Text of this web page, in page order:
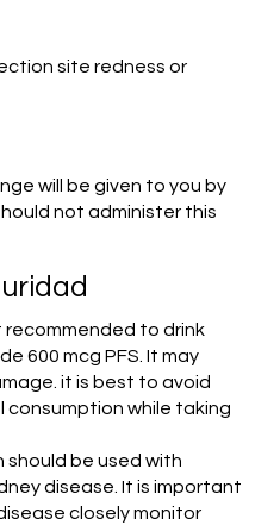
site redness or
will be given to you by
not administer this
recommended to drink
600 mcg PFS. It may
it is best to avoid
consumption while taking
should be used with
disease. It is important
closely monitor